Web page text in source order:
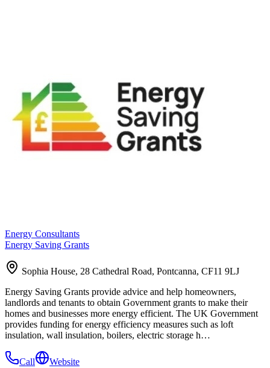
Energy Consultants
Energy Saving Grants
Sophia House, 28 Cathedral Road, Pontcanna, CF11 9LJ
Energy Saving Grants provide advice and help homeowners,
landlords and tenants to obtain Government grants to make their
homes and businesses more energy efficient. The UK Government
provides funding for energy efficiency measures such as loft
insulation, wall insulation, boilers, electric storage h…
Call
Website